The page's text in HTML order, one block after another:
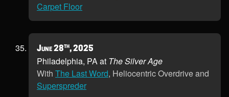
Carpet Floor
June 28th, 2025
Philadelphia, PA at The Silver Age
With The Last Word, Heliocentric Overdrive and
Superspreder